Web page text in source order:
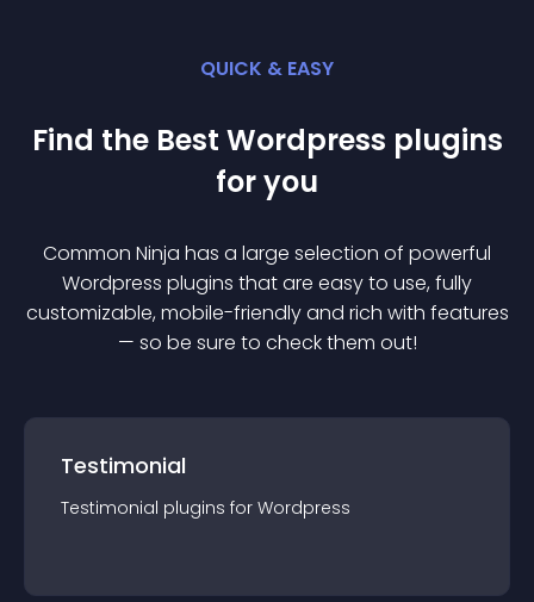
QUICK & EASY
Find the Best Wordpress plugins
for you
Common Ninja has a large selection of powerful
Wordpress plugins that are easy to use, fully
customizable, mobile-friendly and rich with features
— so be sure to check them out!
Testimonial
Testimonial plugins for Wordpress